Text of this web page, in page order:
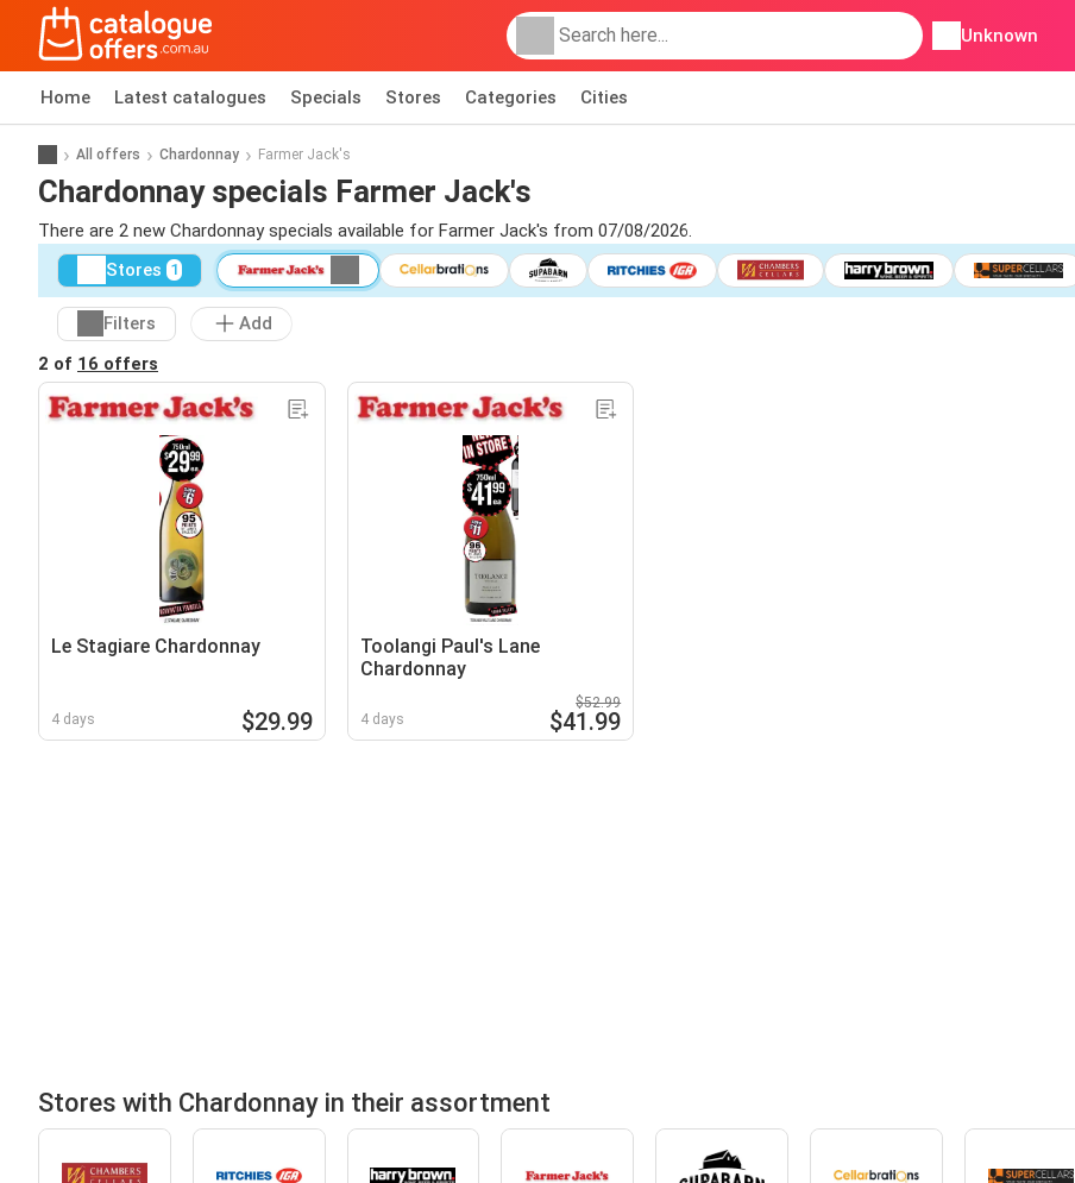
Unknown
Home Latest catalogues Specials Stores Categories Cities
All offers Chardonnay Farmer Jack's
Chardonnay specials Farmer Jack's
There are 2 new Chardonnay specials available for Farmer Jack's from 07/08/2026.
Stores 1
Filters
Add
2 of 16 offers
Le Stagiare Chardonnay
4 days $29.99
Toolangi Paul's Lane
Chardonnay
4 days
$52.99
$41.99
Stores with Chardonnay in their assortment